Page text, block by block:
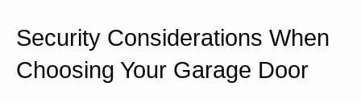
Security Considerations When
Choosing Your Garage Door